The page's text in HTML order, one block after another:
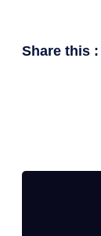
Share this :